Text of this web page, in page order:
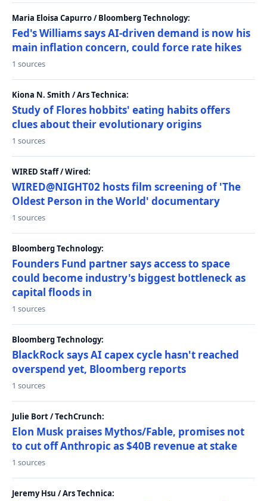
Maria Eloisa Capurro / Bloomberg Technology:
Fed's Williams says AI-driven demand is now his
main inflation concern, could force rate hikes
1 sources
Kiona N. Smith / Ars Technica:
Study of Flores hobbits' eating habits offers
clues about their evolutionary origins
1 sources
WIRED Staff / Wired:
WIRED@NIGHT02 hosts film screening of 'The
Oldest Person in the World' documentary
1 sources
Bloomberg Technology:
Founders Fund partner says access to space
could become industry's biggest bottleneck as
capital floods in
1 sources
Bloomberg Technology:
BlackRock says AI capex cycle hasn't reached
overspend yet, Bloomberg reports
1 sources
Julie Bort / TechCrunch:
Elon Musk praises Mythos/Fable, promises not
to cut off Anthropic as $40B revenue at stake
1 sources
Jeremy Hsu / Ars Technica: